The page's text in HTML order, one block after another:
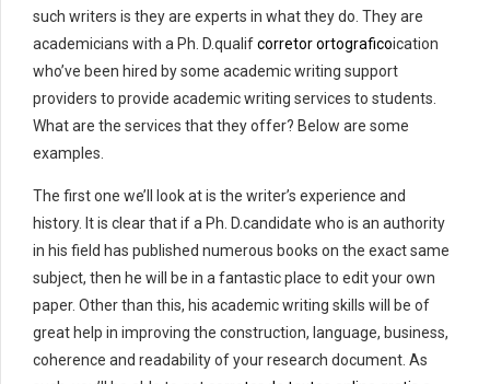
such writers is they are experts in what they do. They are
academicians with a Ph. D.qualifcorretor ortograficoication
who’ve been hired by some academic writing support
providers to provide academic writing services to students.
What are the services that they offer? Below are some
examples.
The first one we’ll look at is the writer’s experience and
history. It is clear that if a Ph. D.candidate who is an authority
in his field has published numerous books on the exact same
subject, then he will be in a fantastic place to edit your own
paper. Other than this, his academic writing skills will be of
great help in improving the construction, language, business,
coherence and readability of your research document. As